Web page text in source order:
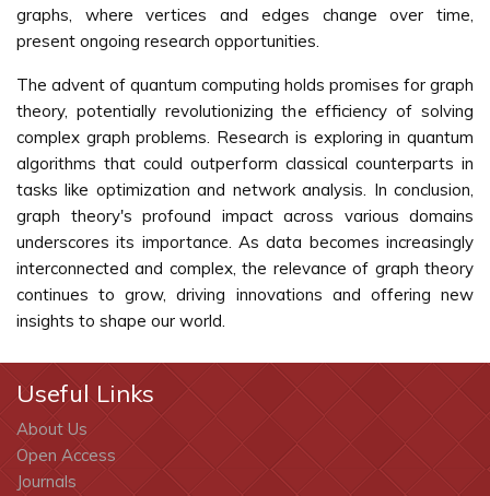
graphs, where vertices and edges change over time,
present ongoing research opportunities.
The advent of quantum computing holds promises for graph
theory, potentially revolutionizing the efficiency of solving
complex graph problems. Research is exploring in quantum
algorithms that could outperform classical counterparts in
tasks like optimization and network analysis. In conclusion,
graph theory's profound impact across various domains
underscores its importance. As data becomes increasingly
interconnected and complex, the relevance of graph theory
continues to grow, driving innovations and offering new
insights to shape our world.
Useful Links
About Us
Open Access
Journals